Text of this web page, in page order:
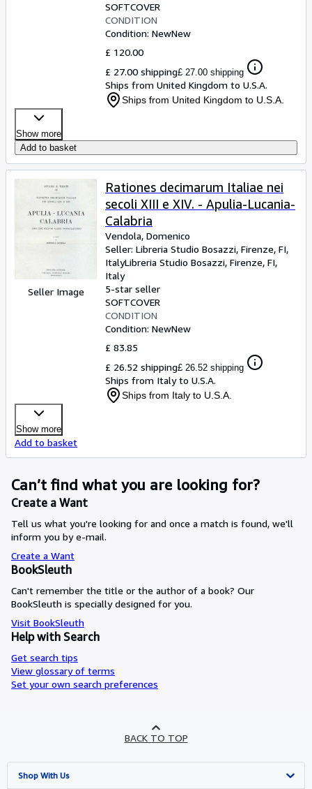
SOFTCOVER
CONDITION
Condition: NewNew
£ 120.00
£ 27.00 shipping£ 27.00 shipping
Ships from United Kingdom to U.S.A.
Ships from United Kingdom to U.S.A.
Show more
Add to basket
Seller Image
Rationes decimarum Italiae nei
secoli XIII e XIV. - Apulia-Lucania-
Calabria
Vendola, Domenico
Seller: Libreria Studio Bosazzi, Firenze, FI,
ItalyLibreria Studio Bosazzi, Firenze, FI,
Italy
5-star seller
SOFTCOVER
CONDITION
Condition: NewNew
£ 83.85
£ 26.52 shipping£ 26.52 shipping
Ships from Italy to U.S.A.
Ships from Italy to U.S.A.
Show more
Add to basket
Can’t find what you are looking for?
Create a Want
Tell us what you're looking for and once a match is found, we'll
inform you by e-mail.
Create a Want
BookSleuth
Can't remember the title or the author of a book? Our
BookSleuth is specially designed for you.
Visit BookSleuth
Help with Search
Get search tips
View glossary of terms
Set your own search preferences
BACK TO TOP
Shop With Us